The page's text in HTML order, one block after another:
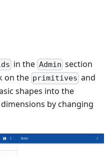
in the Admin section
on the primitives and
shapes into the
by changing